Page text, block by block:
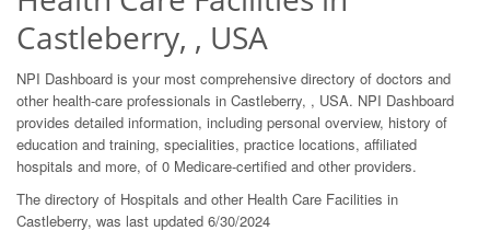
Castleberry, , USA
NPI Dashboard is your most comprehensive directory of doctors and
other health-care professionals in Castleberry, , USA. NPI Dashboard
provides detailed information, including personal overview, history of
education and training, specialities, practice locations, affiliated
hospitals and more, of 0 Medicare-certified and other providers.
The directory of Hospitals and other Health Care Facilities in
Castleberry, was last updated 6/30/2024